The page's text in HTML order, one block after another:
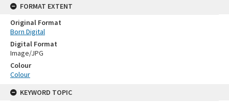
FORMAT EXTENT
Original Format
Born Digital
Digital Format
Image/JPG
Colour
Colour
KEYWORD TOPIC